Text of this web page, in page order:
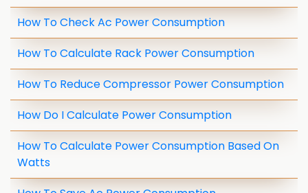
How To Check Ac Power Consumption
How To Calculate Rack Power Consumption
How To Reduce Compressor Power Consumption
How Do I Calculate Power Consumption
How To Calculate Power Consumption Based On
Watts